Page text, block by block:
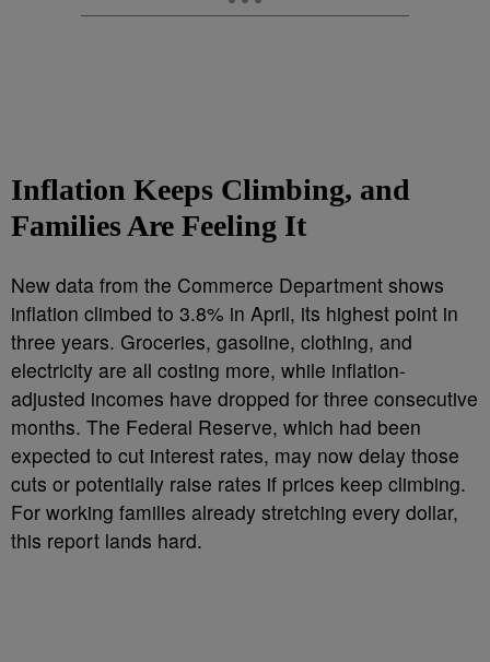
Inflation Keeps Climbing, and
Families Are Feeling It
New data from the Commerce Department shows
inflation climbed to 3.8% in April, its highest point in
three years. Groceries, gasoline, clothing, and
electricity are all costing more, while inflation-
adjusted incomes have dropped for three consecutive
months. The Federal Reserve, which had been
expected to cut interest rates, may now delay those
cuts or potentially raise rates if prices keep climbing.
For working families already stretching every dollar,
this report lands hard.